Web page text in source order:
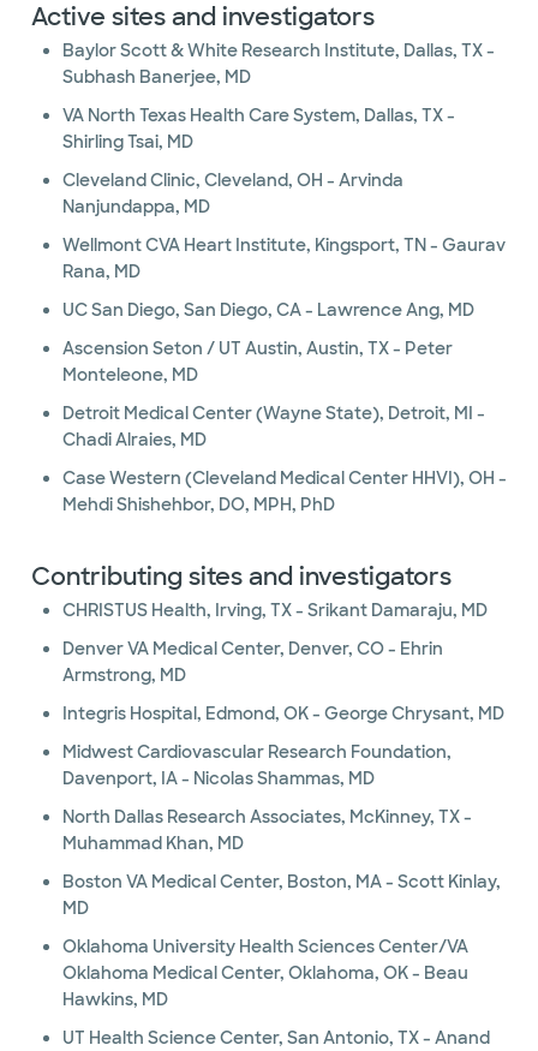
Active sites and investigators
Baylor Scott & White Research Institute, Dallas, TX -
Subhash Banerjee, MD
VA North Texas Health Care System, Dallas, TX -
Shirling Tsai, MD
Cleveland Clinic, Cleveland, OH - Arvinda
Nanjundappa, MD
Wellmont CVA Heart Institute, Kingsport, TN - Gaurav
Rana, MD
UC San Diego, San Diego, CA - Lawrence Ang, MD
Ascension Seton / UT Austin, Austin, TX - Peter
Monteleone, MD
Detroit Medical Center (Wayne State), Detroit, MI -
Chadi Alraies, MD
Case Western (Cleveland Medical Center HHVI), OH -
Mehdi Shishehbor, DO, MPH, PhD
Contributing sites and investigators
CHRISTUS Health, Irving, TX - Srikant Damaraju, MD
Denver VA Medical Center, Denver, CO - Ehrin
Armstrong, MD
Integris Hospital, Edmond, OK - George Chrysant, MD
Midwest Cardiovascular Research Foundation,
Davenport, IA - Nicolas Shammas, MD
North Dallas Research Associates, McKinney, TX -
Muhammad Khan, MD
Boston VA Medical Center, Boston, MA - Scott Kinlay,
MD
Oklahoma University Health Sciences Center/VA
Oklahoma Medical Center, Oklahoma, OK - Beau
Hawkins, MD
UT Health Science Center, San Antonio, TX - Anand